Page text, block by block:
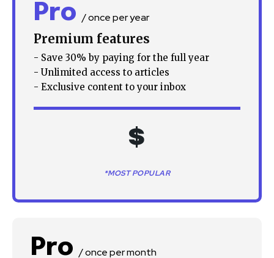
Pro / once per year
Premium features
- Save 30% by paying for the full year
- Unlimited access to articles
- Exclusive content to your inbox
$
*MOST POPULAR
Pro / once per month